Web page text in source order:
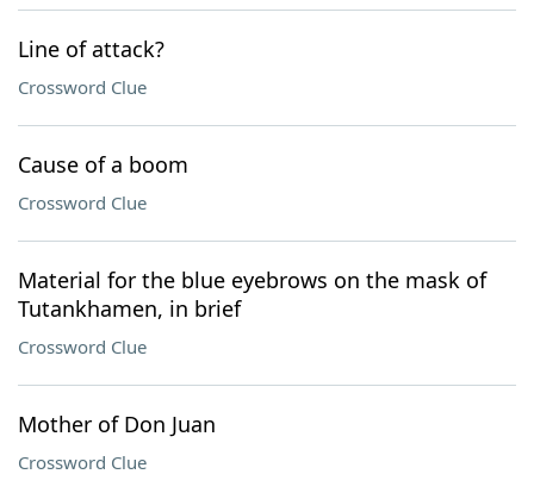
Line of attack?
Crossword Clue
Cause of a boom
Crossword Clue
Material for the blue eyebrows on the mask of
Tutankhamen, in brief
Crossword Clue
Mother of Don Juan
Crossword Clue